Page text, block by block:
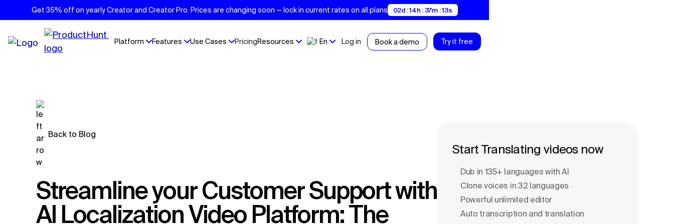
Get 35% off on yearly Creator and Creator Pro. Prices are changing soon — lock in current rates on all plans 02d : 14h : 37m : 12s
Platform Features Use Cases PricingResources En Log in Book a demo Try it free
Back to Blog
Streamline your Customer Support with
AI Localization Video Platform: The
Start Translating videos now
Dub in 135+ languages with Al
Clone voices in 32 languages
Powerful unlimited editor
Auto transcription and translation